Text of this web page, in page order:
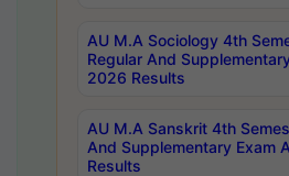
AU M.A Sociology 4th
Regular And
2026 Results
AU M.A Sanskrit 4th
And Supplementary Exam
Results